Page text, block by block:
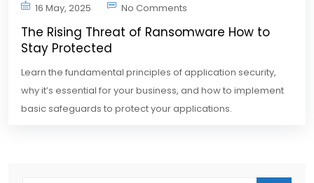
16 May, 2025 No Comments
The Rising Threat of Ransomware How to
Stay Protected
Learn the fundamental principles of application security,
why it’s essential for your business, and how to implement
basic safeguards to protect your applications.